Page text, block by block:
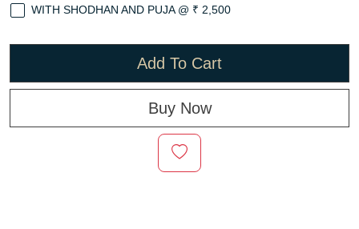
WITH SHODHAN AND PUJA @ ₹ 2,500
Add To Cart
Buy Now